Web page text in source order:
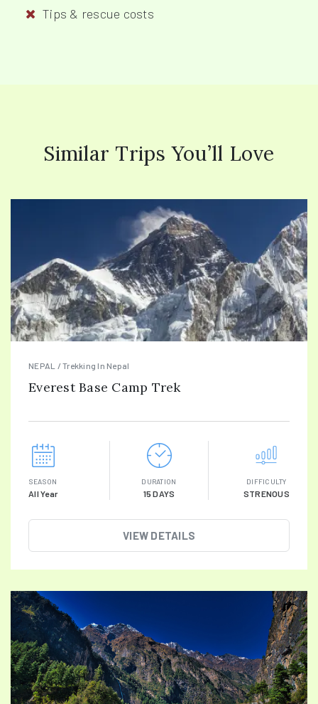
Tips & rescue costs
Similar Trips You’ll Love
NEPAL / Trekking In Nepal
Everest Base Camp Trek
SEASON
All Year
DURATION
15 DAYS
DIFFICULTY
STRENOUS
VIEW DETAILS